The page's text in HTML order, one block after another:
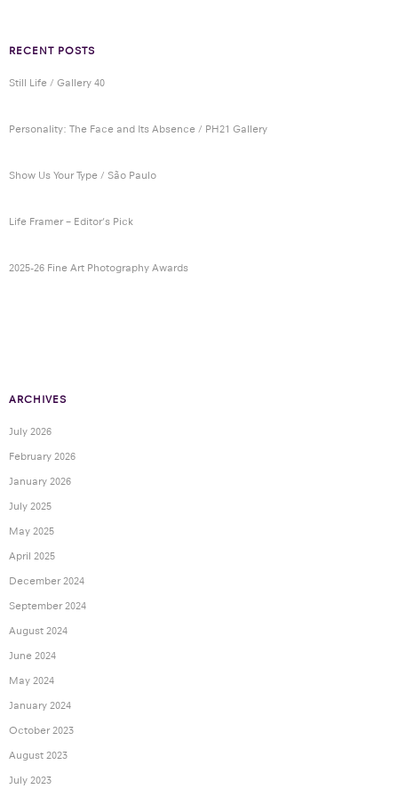
RECENT POSTS
Still Life / Gallery 40
Personality: The Face and Its Absence / PH21 Gallery
Show Us Your Type / São Paulo
Life Framer – Editor’s Pick
2025-26 Fine Art Photography Awards
ARCHIVES
July 2026
February 2026
January 2026
July 2025
May 2025
April 2025
December 2024
September 2024
August 2024
June 2024
May 2024
January 2024
October 2023
August 2023
July 2023